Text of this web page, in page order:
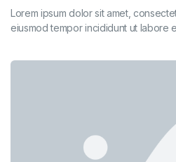
Lorem ipsum dolor sit amet,
eiusmod tempor incididunt ut labore